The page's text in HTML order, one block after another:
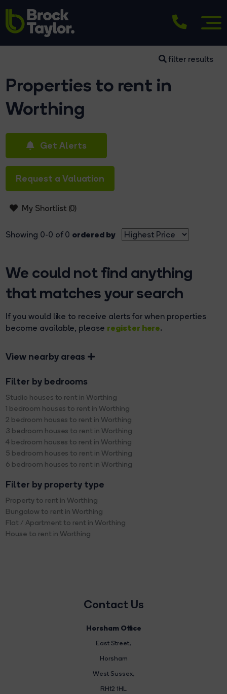
filter results
Properties to rent in
Worthing
Get Alerts
Request a Valuation
My Shortlist (0)
Showing 0-0 of 0 ordered by
We could not find anything
that matches your search
If you would like to receive alerts for when properties
become available, please register here.
View nearby areas
Filter by bedrooms
Studio houses to rent in Worthing
1 bedroom houses to rent in Worthing
2 bedroom houses to rent in Worthing
3 bedroom houses to rent in Worthing
4 bedroom houses to rent in Worthing
5 bedroom houses to rent in Worthing
6 bedroom houses to rent in Worthing
Filter by property type
Property to rent in Worthing
Bungalow to rent in Worthing
Flat / Apartment to rent in Worthing
House to rent in Worthing
Contact Us
Horsham Office
East Street,
Horsham
West Sussex,
RH12 1HL